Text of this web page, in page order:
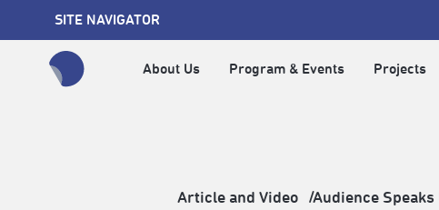
SITE NAVIGATOR
About Us Program & Events Projects
Article and Video Audience Speaks